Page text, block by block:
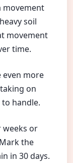
soil
movement
time.
even more
on
handle.
weeks or
the
in 30 days.